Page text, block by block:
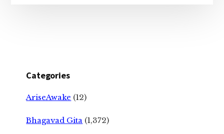
Categories
AriseAwake (12)
Bhagavad Gita (1,372)